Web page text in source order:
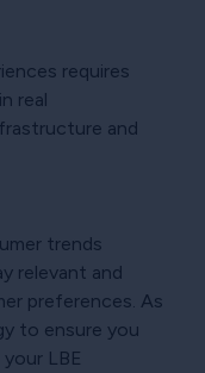
requires
real
and
trends
relevant and
preferences. As
to ensure you
LBE